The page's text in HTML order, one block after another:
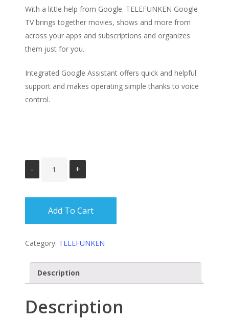
With a little help from Google. TELEFUNKEN Google
TV brings together movies, shows and more from
across your apps and subscriptions and organizes
them just for you.
Integrated Google Assistant offers quick and helpful
support and makes operating simple thanks to voice
control.
Add To Cart
Category: TELEFUNKEN
Description
Description